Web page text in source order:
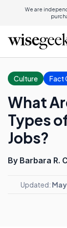
We are
Culture Fact
What
Types
Jobs?
By Barbara R.
Updated: